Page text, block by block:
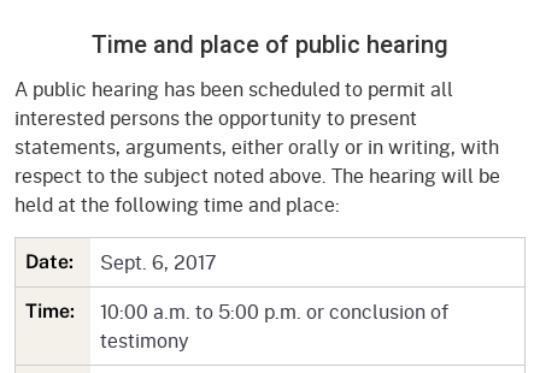
Time and place of public hearing
A public hearing has been scheduled to permit all
interested persons the opportunity to present
statements, arguments, either orally or in writing, with
respect to the subject noted above. The hearing will be
held at the following time and place:
Date: Sept. 6, 2017
Time:
10:00 a.m. to 5:00 p.m. or conclusion of
testimony